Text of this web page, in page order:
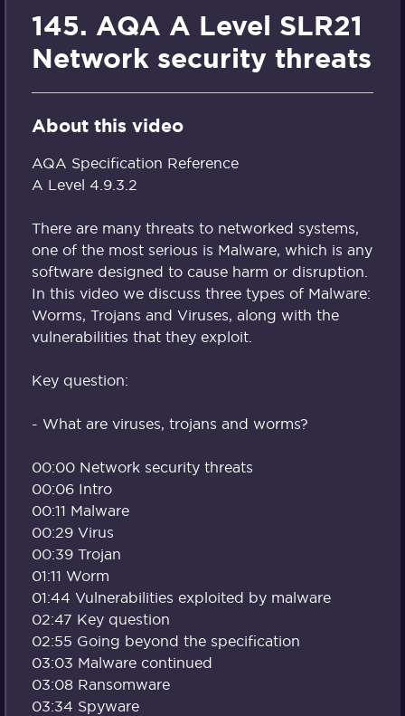
145. AQA A Level SLR21
Network security threats
About this video
AQA Specification Reference
A Level 4.9.3.2
There are many threats to networked systems,
one of the most serious is Malware, which is any
software designed to cause harm or disruption.
In this video we discuss three types of Malware:
Worms, Trojans and Viruses, along with the
vulnerabilities that they exploit.
Key question:
- What are viruses, trojans and worms?
00:00 Network security threats
00:06 Intro
00:11 Malware
00:29 Virus
00:39 Trojan
01:11 Worm
01:44 Vulnerabilities exploited by malware
02:47 Key question
02:55 Going beyond the specification
03:03 Malware continued
03:08 Ransomware
03:34 Spyware